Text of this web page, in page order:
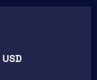
USD